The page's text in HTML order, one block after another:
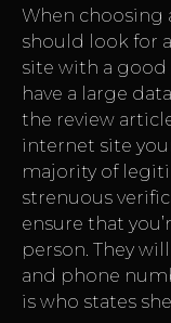
When choosing
should look for
site with a good
have a large
the review
internet site
majority of
strenuous
ensure that
person. They
and phone
is who states